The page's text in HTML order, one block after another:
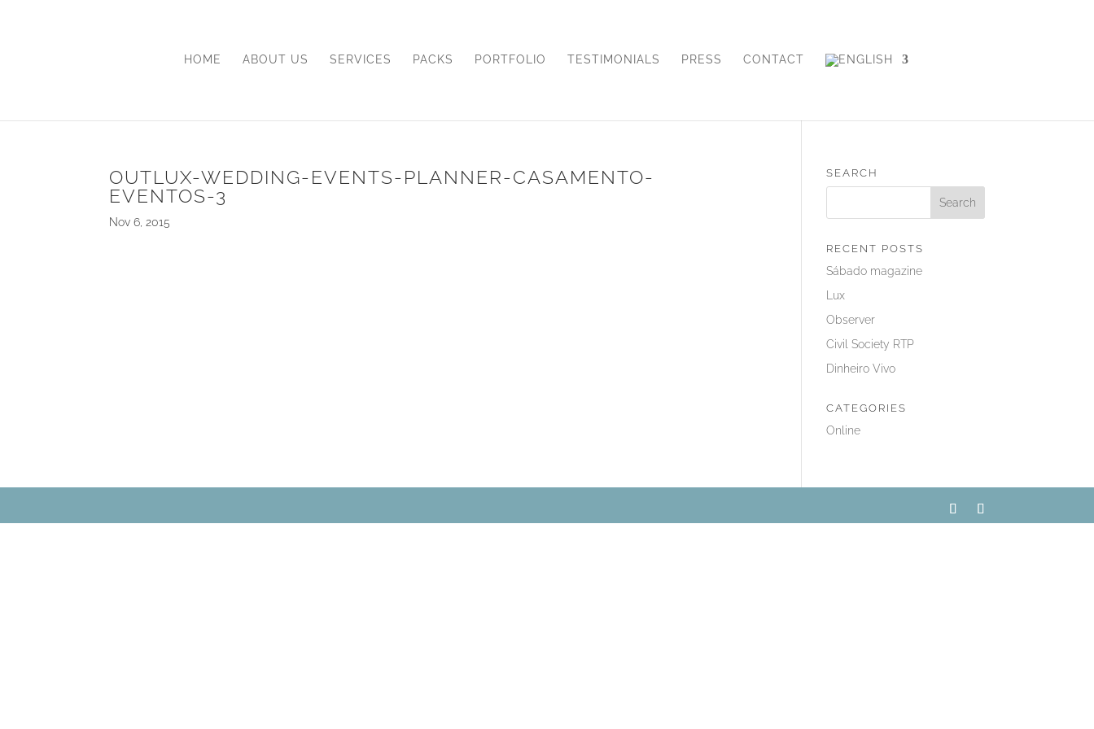
HOME ABOUT US SERVICES PACKS PORTFOLIO TESTIMONIALS PRESS CONTACT
OUTLUX-WEDDING-EVENTS-PLANNER-CASAMENTO-
EVENTOS-3
Nov 6, 2015
SEARCH
RECENT POSTS
Sábado magazine
Lux
Observer
Civil Society RTP
Dinheiro Vivo
CATEGORIES
Online